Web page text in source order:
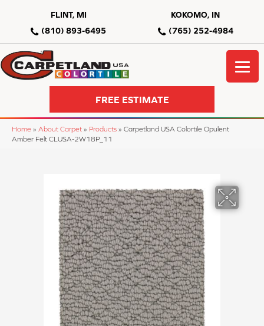
FLINT, MI
(810) 893-6495
KOKOMO, IN
(765) 252-4984
FREE ESTIMATE
Home » About Carpet » Products » Carpetland USA Colortile Opulent
Amber Felt CLUSA-2W18P_11